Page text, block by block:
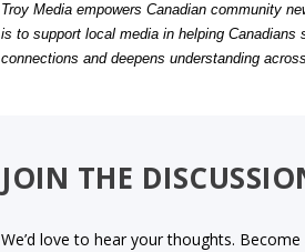
Troy Media empowers Canadian community
is to support local media in helping
connections and deepens understanding
JOIN THE
We’d love to hear your thoughts.